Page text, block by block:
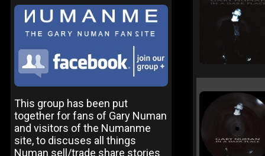
This group has been put
together for fans of Gary Numan
and visitors of the Numanme
site, to discuses all things
Numan sell/trade share stories